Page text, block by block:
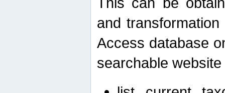
and
Access database
searchable